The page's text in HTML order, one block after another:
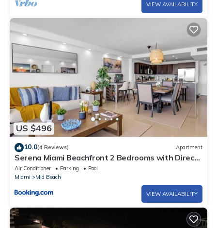
VIEW AVAILABILITY
US $496
10.0(4 Reviews) Apartment
Serena Miami Beachfront 2 Bedrooms with Direct
OceanView and Parking
Air Conditioner Parking
Pool
Miami
Mid Beach
VIEW AVAILABILITY